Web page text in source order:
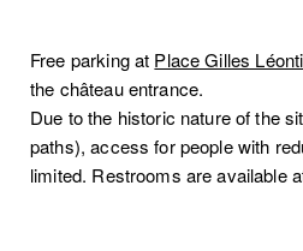
Free parking at Place Gilles
the château entrance.
Due to the historic nature of the
paths), access for people with
limited. Restrooms are available